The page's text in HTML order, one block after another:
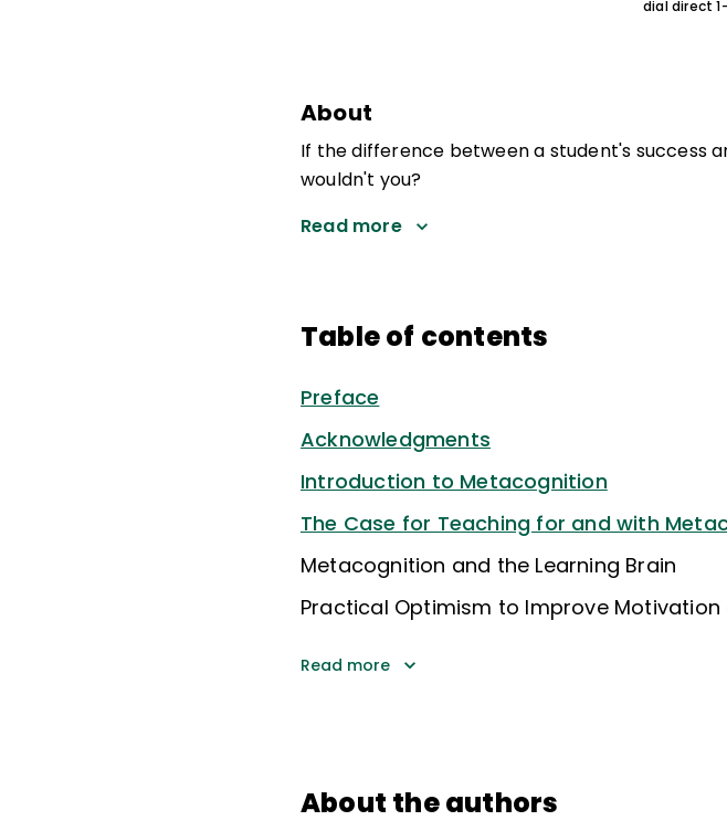
dial direct
About
If the difference between a student's success
wouldn't you?
Read more
Table of contents
Preface
Acknowledgments
Introduction to Metacognition
The Case for Teaching for and with
Metacognition and the Learning Brain
Practical Optimism to Improve
Read more
About the authors